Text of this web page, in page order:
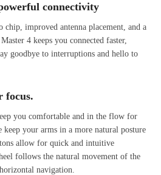
connectivity
chip, improved antenna placement, and a
4 keeps you connected faster,
goodbye to interruptions and hello to
focus.
you comfortable and in the flow for
your arms in a more natural posture
allow for quick and intuitive
follows the natural movement of the
navigation.